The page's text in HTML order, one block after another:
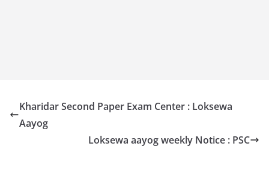
Kharidar Second Paper Exam Center : Loksewa
Aayog
Loksewa aayog weekly Notice : PSC